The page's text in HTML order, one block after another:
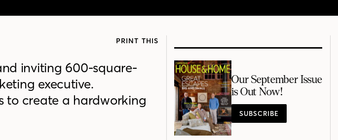
PRINT THIS
inviting 600-square-
executive.
to create a hardworking
Our September Issue
is Out Now!
SUBSCRIBE